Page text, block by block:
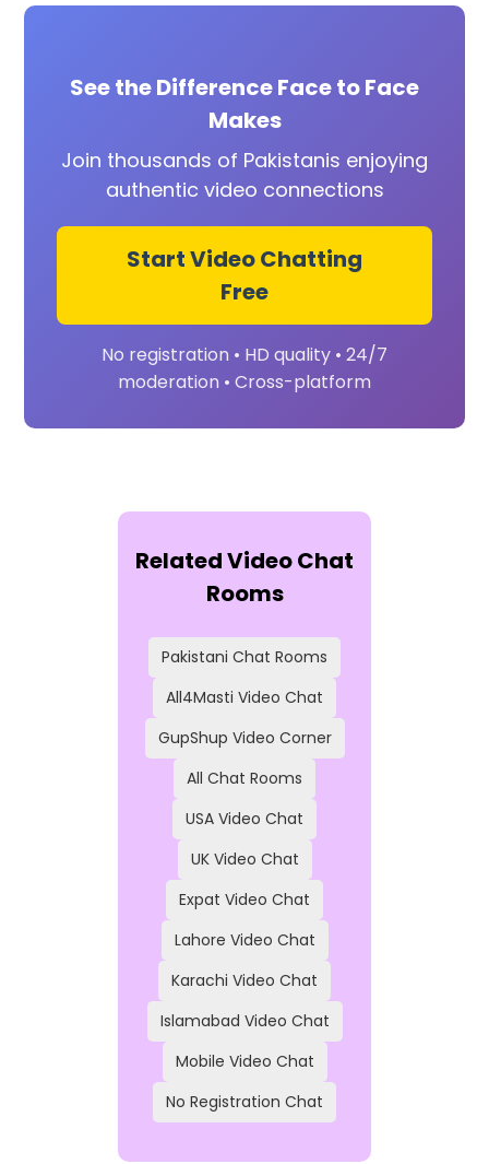
See the Difference Face to Face
Makes
Join thousands of Pakistanis enjoying
authentic video connections
Start Video Chatting
Free
No registration • HD quality • 24/7
moderation • Cross-platform
Related Video Chat
Rooms
Pakistani Chat Rooms
All4Masti Video Chat
GupShup Video Corner
All Chat Rooms
USA Video Chat
UK Video Chat
Expat Video Chat
Lahore Video Chat
Karachi Video Chat
Islamabad Video Chat
Mobile Video Chat
No Registration Chat